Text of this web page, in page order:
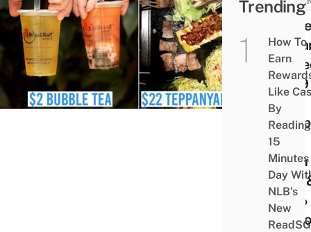
15
In
2019
for-1
$19
High
Tea,
90%
Trending
How To
Earn
Like
By
Reading
15
Minutes
Day
NLB’s
New
ReadSG